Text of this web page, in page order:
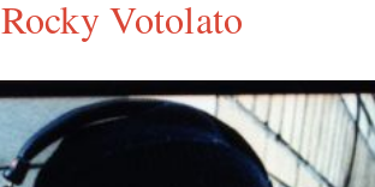
Rocky Votolato